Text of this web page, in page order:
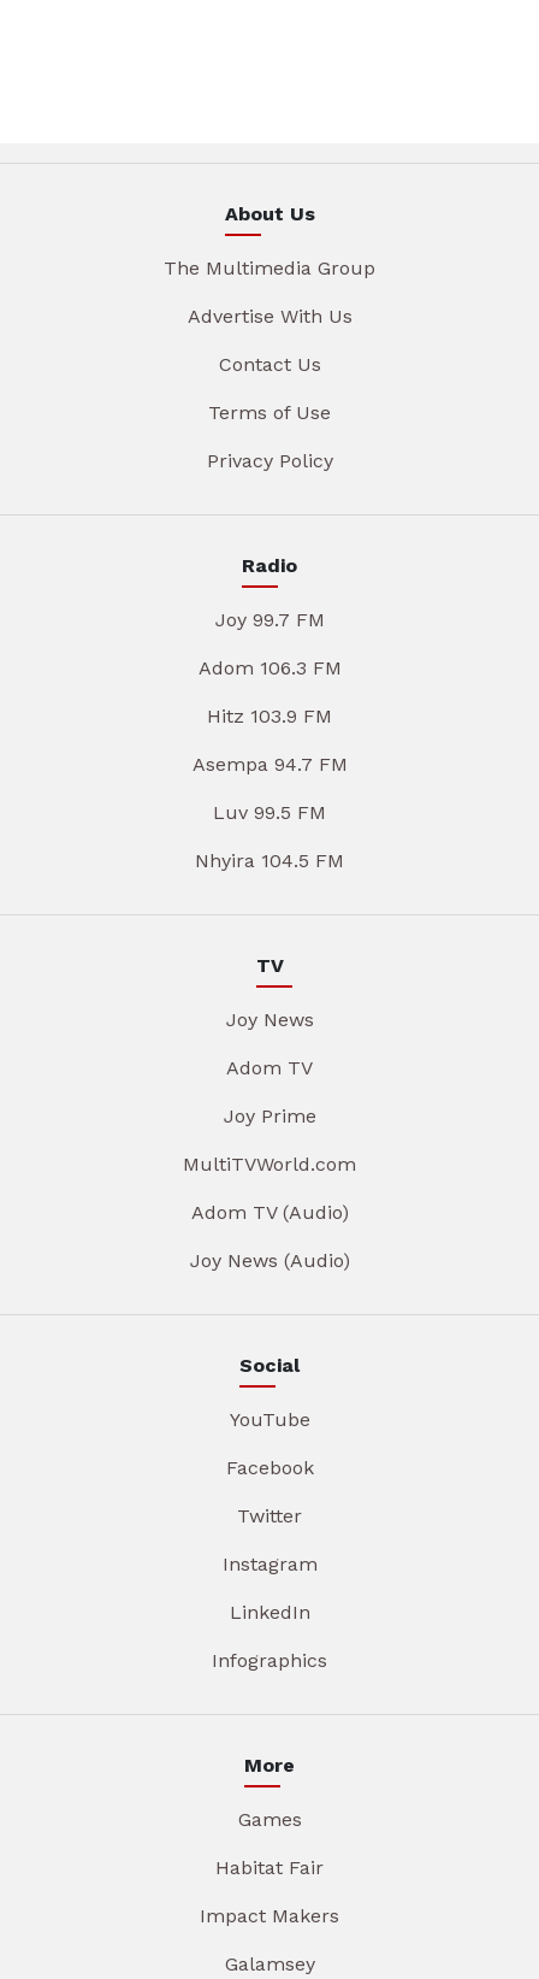
About Us
The Multimedia Group
Advertise With Us
Contact Us
Terms of Use
Privacy Policy
Radio
Joy 99.7 FM
Adom 106.3 FM
Hitz 103.9 FM
Asempa 94.7 FM
Luv 99.5 FM
Nhyira 104.5 FM
TV
Joy News
Adom TV
Joy Prime
MultiTVWorld.com
Adom TV (Audio)
Joy News (Audio)
Social
YouTube
Facebook
Twitter
Instagram
LinkedIn
Infographics
More
Games
Habitat Fair
Impact Makers
Galamsey